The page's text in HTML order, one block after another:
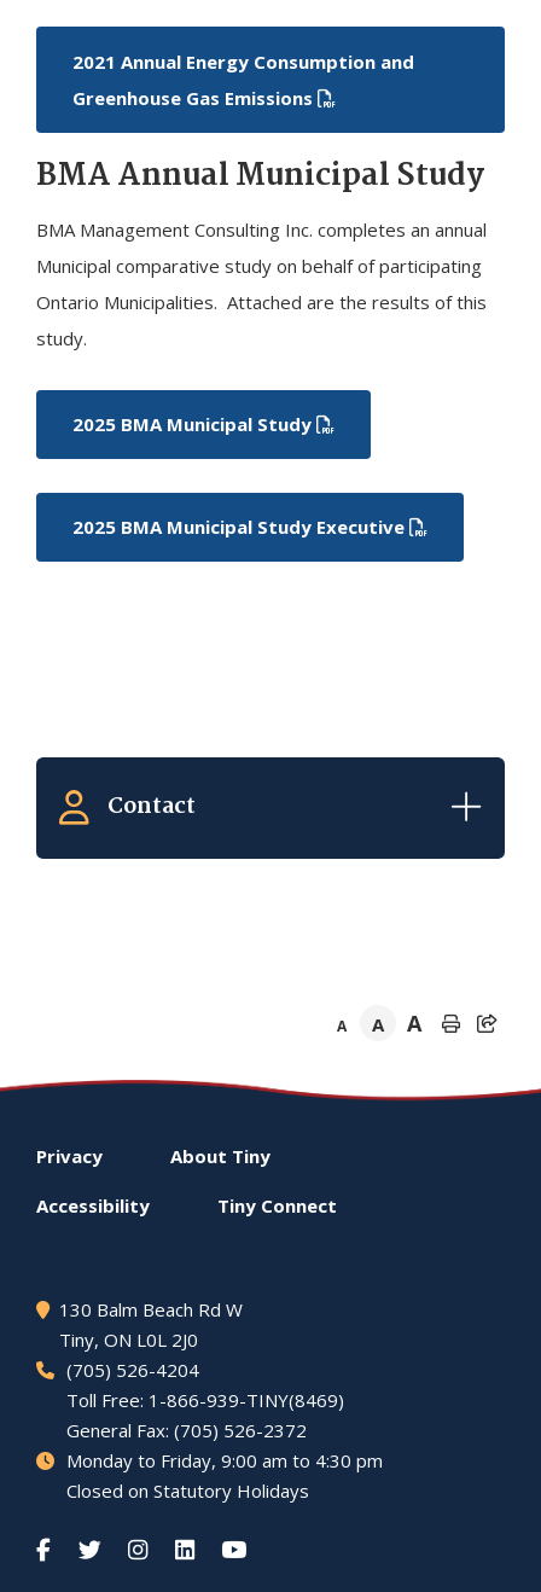
2021 Annual Energy Consumption and
Greenhouse Gas Emissions
BMA Annual Municipal Study
BMA Management Consulting Inc. completes an annual
Municipal comparative study on behalf of participating
Ontario Municipalities. Attached are the results of this
study.
2025 BMA Municipal Study
2025 BMA Municipal Study Executive
Contact
A A A
Footer
menu
Privacy About Tiny
Accessibility Tiny Connect
130 Balm Beach Rd W
Tiny, ON L0L 2J0
(705) 526-4204
Toll Free: 1-866-939-TINY(8469)
General Fax: (705) 526-2372
Monday to Friday, 9:00 am to 4:30 pm
Closed on Statutory Holidays